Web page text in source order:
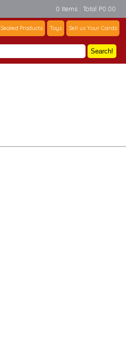
0 Items : Total P0.00
Sealed Products Toys Sell us Your Cards
Search!